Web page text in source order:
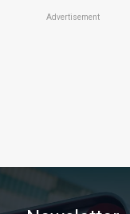
Advertisement